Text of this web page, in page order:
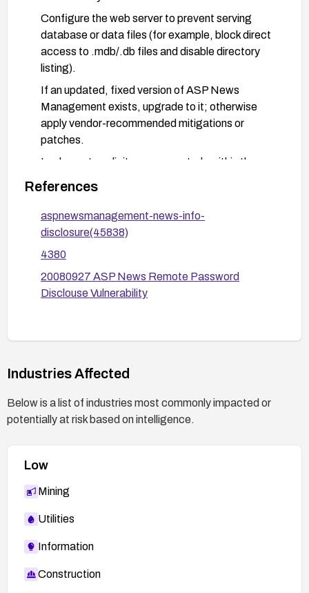
Configure the web server to prevent serving
database or data files (for example, block direct
access to .mdb/.db files and disable directory
listing).
If an updated, fixed version of ASP News
Management exists, upgrade to it; otherwise
apply vendor-recommended mitigations or
patches.
Implement explicit access controls within the
application to ensure sensitive data cannot be
retrieved via direct file access; conduct a
security review of file handling and data exposure
paths.
Harden the server and application: enable secure
data files, and conduct periodic security testing.
References
aspnewsmanagement-news-info-
disclosure(45838)
4380
20080927 ASP News Remote Password
Disclouse Vulnerability
Industries Affected
Below is a list of industries most commonly impacted or
potentially at risk based on intelligence.
Low
Mining
Utilities
Information
Construction